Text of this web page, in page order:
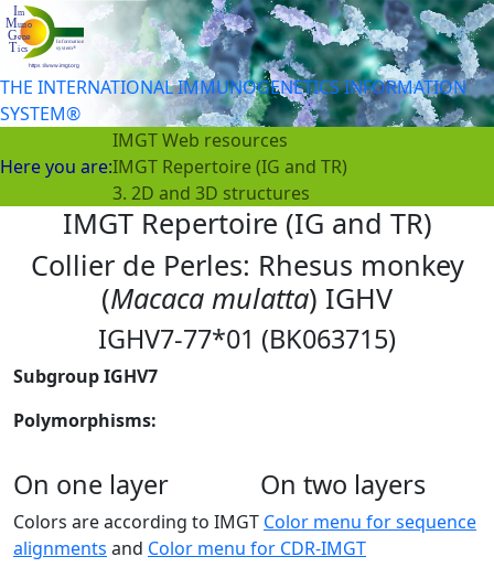
THE INTERNATIONAL IMMUNOGENETICS INFORMATION
SYSTEM®
Here you are:
IMGT Web resources
IMGT Repertoire (IG and TR)
3. 2D and 3D structures
IMGT Repertoire (IG and TR)
Collier de Perles: Rhesus monkey
(Macaca mulatta) IGHV
IGHV7-77*01 (BK063715)
Subgroup IGHV7
Polymorphisms:
On one layer On two layers
Colors are according to IMGT Color menu for sequence
alignments and Color menu for CDR-IMGT